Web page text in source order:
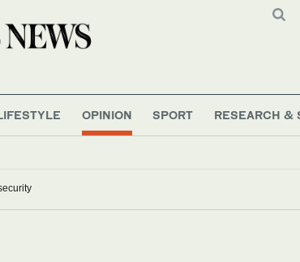
OPINION SPORT RESEARCH &